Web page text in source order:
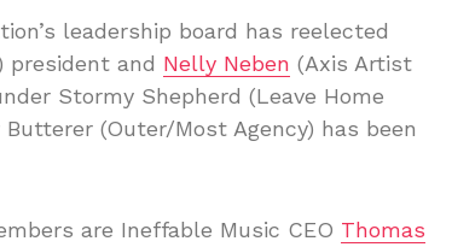
leadership board has reelected
president and Nelly Neben (Axis Artist
Stormy Shepherd (Leave Home
(Outer/Most Agency) has been
are Ineffable Music CEO Thomas